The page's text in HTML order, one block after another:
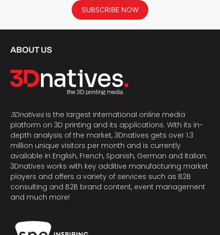
SUBSCRIBE NOW
ABOUT US
3Dnativesis the largest international online media
platform on 3D printing and its applications. With its in-
depth analysis of the market, 3Dnatives gets over 1.3
million unique visitors per month and is currently
available in English, French, Spanish, German and Italian.
3Dnatives works with key additive manufacturing market
players and offers a variety of services such as B2B
consulting and B2B brand content, event management
and much more!